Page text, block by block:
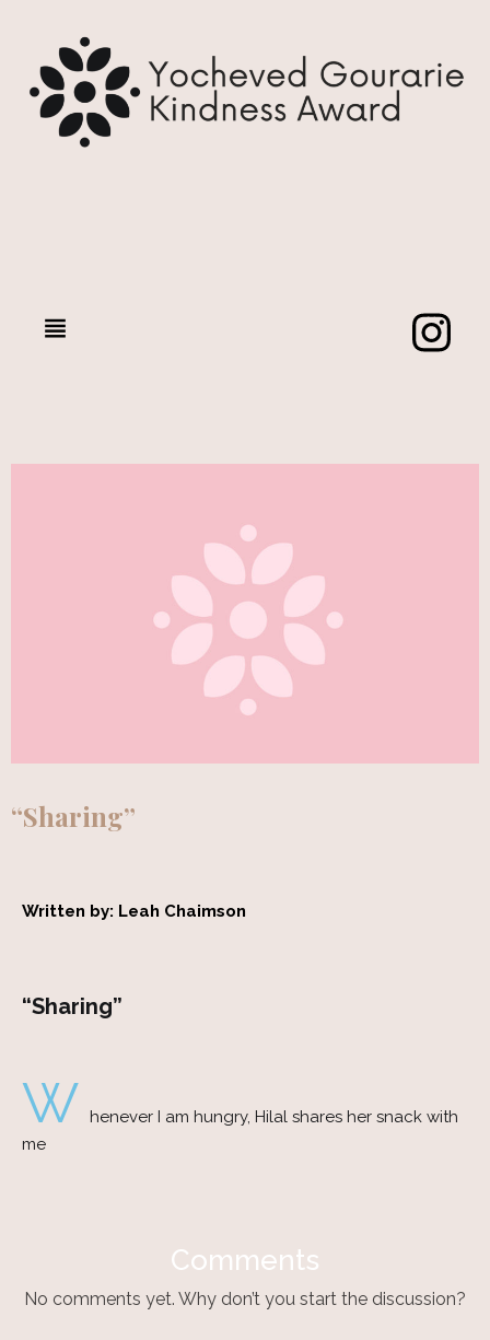
“Sharing”
Written by: Leah Chaimson
“Sharing”
W henever I am hungry, Hilal shares her snack with
me
Comments
No comments yet. Why don’t you start the discussion?